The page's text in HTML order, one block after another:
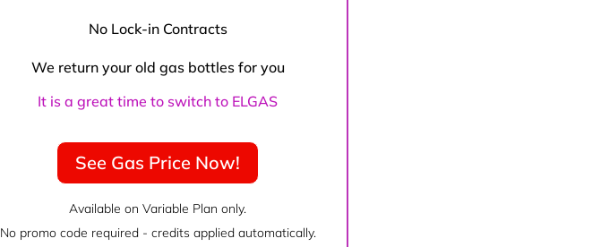
No Lock-in Contracts
We return your old gas bottles for you
It is a great time to switch to ELGAS
See Gas Price Now!
Available on Variable Plan only.
No promo code required - credits applied automatically.